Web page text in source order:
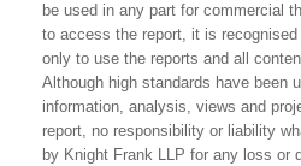
be used in any part for commercial
to access the report, it is
only to use the reports and all
Although high standards have been
information, analysis, views and
report, no responsibility or liability
by Knight Frank LLP for any loss or